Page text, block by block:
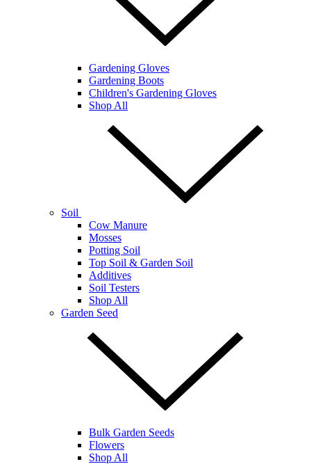
Gardening Gloves
Gardening Boots
Children's Gardening Gloves
Shop All
Soil
Cow Manure
Mosses
Potting Soil
Top Soil & Garden Soil
Additives
Soil Testers
Shop All
Garden Seed
Bulk Garden Seeds
Flowers
Shop All